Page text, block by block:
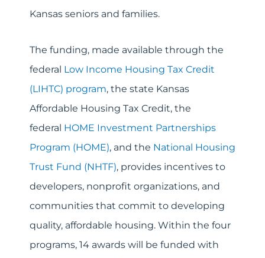
Kansas seniors and families.
The funding, made available through the
federal Low Income Housing Tax Credit
(LIHTC) program, the state Kansas
Affordable Housing Tax Credit, the
federal HOME Investment Partnerships
Program (HOME), and the National Housing
Trust Fund (NHTF), provides incentives to
developers, nonprofit organizations, and
communities that commit to developing
quality, affordable housing. Within the four
programs, 14 awards will be funded with